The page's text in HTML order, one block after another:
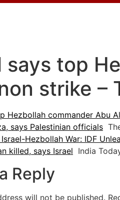
says top
strike –
Hezbollah commander Abu
says Palestinian officials
Hezbollah War: IDF
killed, says Israel India
Reply
will not be published.